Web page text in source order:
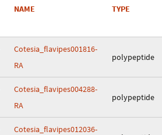
NAME TYPE
Cotesia_flavipes001816-
RA
polypeptide
Cotesia_flavipes004288-
RA
polypeptide
Cotesia_flavipes012036-